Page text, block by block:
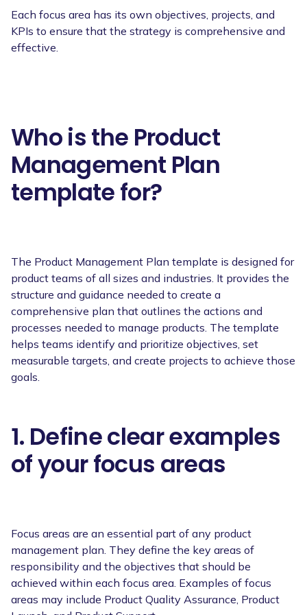
Each focus area has its own objectives, projects, and
KPIs to ensure that the strategy is comprehensive and
effective.
Who is the Product
Management Plan
template for?
The Product Management Plan template is designed for
product teams of all sizes and industries. It provides the
structure and guidance needed to create a
comprehensive plan that outlines the actions and
processes needed to manage products. The template
helps teams identify and prioritize objectives, set
measurable targets, and create projects to achieve those
goals.
1. Define clear examples
of your focus areas
Focus areas are an essential part of any product
management plan. They define the key areas of
responsibility and the objectives that should be
achieved within each focus area. Examples of focus
areas may include Product Quality Assurance, Product